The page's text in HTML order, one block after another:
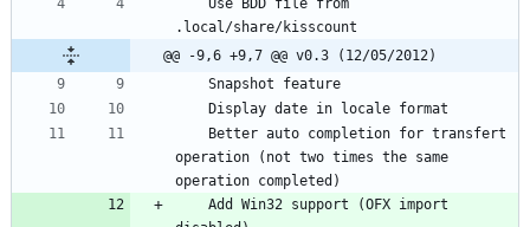
@@ -9,6 +9,7 @@ v0.3 (12/05/2012)
operation (not two times the same